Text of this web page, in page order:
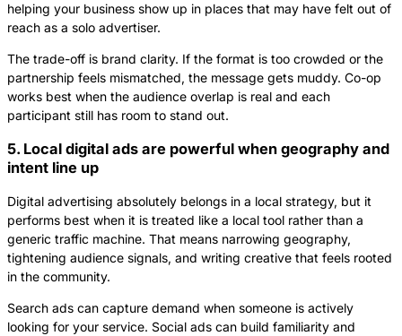
helping your business show up in places that may have felt out of
reach as a solo advertiser.
The trade-off is brand clarity. If the format is too crowded or the
partnership feels mismatched, the message gets muddy. Co-op
works best when the audience overlap is real and each
participant still has room to stand out.
5. Local digital ads are powerful when geography and
intent line up
Digital advertising absolutely belongs in a local strategy, but it
performs best when it is treated like a local tool rather than a
generic traffic machine. That means narrowing geography,
tightening audience signals, and writing creative that feels rooted
in the community.
Search ads can capture demand when someone is actively
looking for your service. Social ads can build familiarity and